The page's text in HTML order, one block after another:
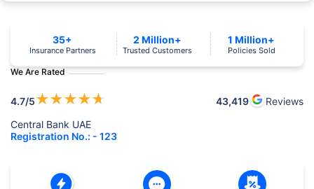
We Are Rated
4.7/5★★★★★ 43,419
Reviews
Central Bank UAE
Registration No.: - 123
35+
Insurance Partners
2 Million+
Trusted Customers
1 Million+
Policies Sold